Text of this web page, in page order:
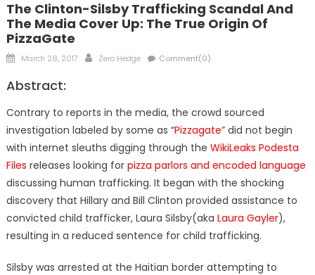
The Clinton-Silsby Trafficking Scandal And
The Media Cover Up: The True Origin Of
PizzaGate
Posted
March 28, 2017 Author
Zero Hedge Comment(0)
Abstract:
Contrary to reports in the media, the crowd sourced
investigation labeled by some as “Pizzagate” did not begin
with internet sleuths digging through the WikiLeaks Podesta
Files releases looking forpizza parlors and encoded language
discussing human trafficking. It began with the shocking
discovery that Hillary and Bill Clinton provided assistance to
convicted child trafficker, Laura Silsby(aka Laura Gayler),
resulting in a reduced sentence for child trafficking.
Silsby was arrested at the Haitian border attempting to